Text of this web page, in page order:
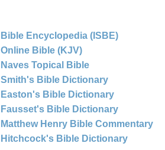
Bible Encyclopedia (ISBE)
Online Bible (KJV)
Naves Topical Bible
Smith's Bible Dictionary
Easton's Bible Dictionary
Fausset's Bible Dictionary
Matthew Henry Bible Commentary
Hitchcock's Bible Dictionary